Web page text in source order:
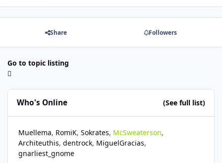
Share Followers
Go to topic listing
Who's Online (See full list)
Muellema RomiK Sokrates McSweaterson
Architeuthis dentrock MiguelGracias
gnarliest_gnome